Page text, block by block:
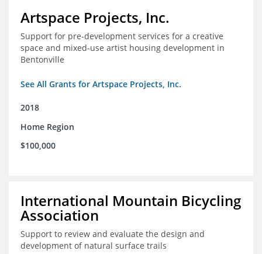
Artspace Projects, Inc.
Support for pre-development services for a creative
space and mixed-use artist housing development in
Bentonville
See All Grants for Artspace Projects, Inc.
2018
Home Region
$100,000
International Mountain Bicycling
Association
Support to review and evaluate the design and
development of natural surface trails